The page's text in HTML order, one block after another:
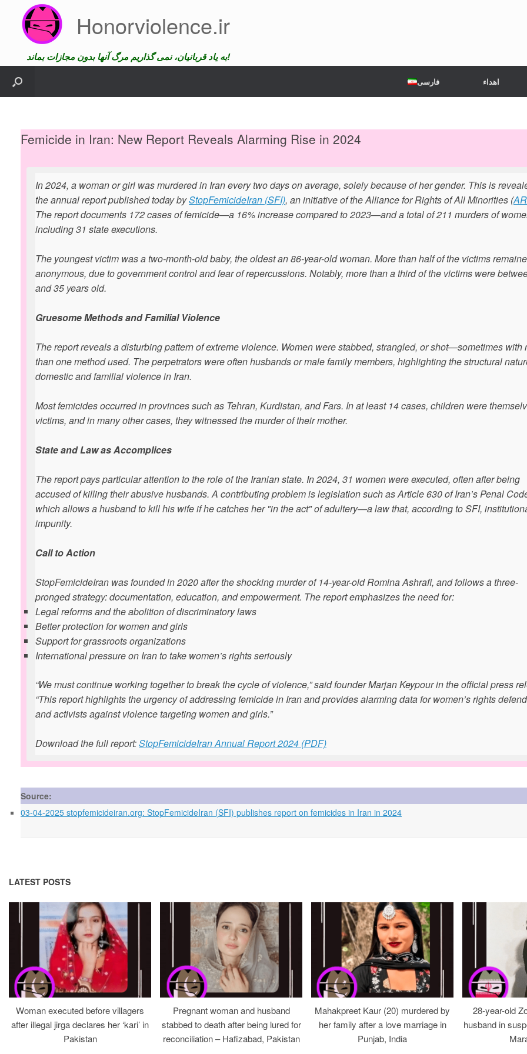
content
Honorviolence.ir
به یاد قربانیان، نمی گذاریم مرگ آنها بدون مجازات بماند!
فارسی اهداء
Femicide in Iran: New Report Reveals Alarming Rise in 2024
In 2024, a woman or girl was murdered in Iran every two days on average, solely because of her gender. This is
the annual report published today byStopFemicideIran (SFI), an initiative of the Alliance for Rights of All Minorities (
The report documents 172 cases of femicide—a 16% increase compared to 2023—and a total of 211 murders of
including 31 state executions.
The youngest victim was a two-month-old baby, the oldest an 86-year-old woman. More than half of the victims
anonymous, due to government control and fear of repercussions. Notably, more than a third of the victims were
and 35 years old.
Gruesome Methods and Familial Violence
The report reveals a disturbing pattern of extreme violence. Women were stabbed, strangled, or shot—sometimes with
than one method used. The perpetrators were often husbands or male family members, highlighting the structural
domestic and familial violence in Iran.
Most femicides occurred in provinces such as Tehran, Kurdistan, and Fars. In at least 14 cases, children were
victims, and in many other cases, they witnessed the murder of their mother.
State and Law as Accomplices
The report pays particular attention to the role of the Iranian state. In 2024, 31 women were executed, often after being
accused of killing their abusive husbands. A contributing problem is legislation such as Article 630 of Iran’s Penal
which allows a husband to kill his wife if he catches her "in the act" of adultery—a law that, according to SFI,
impunity.
Call to Action
StopFemicideIran was founded in 2020 after the shocking murder of 14-year-old Romina Ashrafi, and follows a three-
pronged strategy: documentation, education, and empowerment. The report emphasizes the need for:
Legal reforms and the abolition of discriminatory laws
Better protection for women and girls
Support for grassroots organizations
International pressure on Iran to take women’s rights seriously
“We must continue working together to break the cycle of violence,” said founder Marjan Keypour in the official press
“This report highlights the urgency of addressing femicide in Iran and provides alarming data for women’s rights
and activists against violence targeting women and girls.”
Download the full report:StopFemicideIran Annual Report 2024 (PDF)
Source:
03-04-2025 stopfemicideiran.org: StopFemicideIran (SFI) publishes report on femicides in Iran in 2024
LATEST POSTS
Woman executed before villagers
after illegal jirga declares her ‘kari’ in
Pakistan
Pregnant woman and husband
stabbed to death after being lured for
reconciliation – Hafizabad, Pakistan
Mahakpreet Kaur (20) murdered by
her family after a love marriage in
Punjab, India
28-year-old
husband in